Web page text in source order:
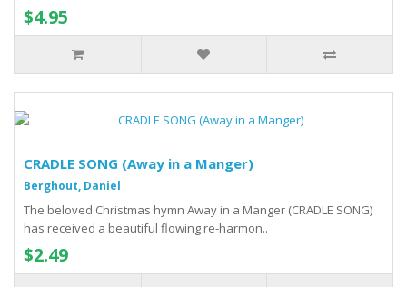
$4.95
CRADLE SONG (Away in a Manger)
Berghout, Daniel
The beloved Christmas hymn Away in a Manger (CRADLE SONG)
has received a beautiful flowing re-harmon..
$2.49